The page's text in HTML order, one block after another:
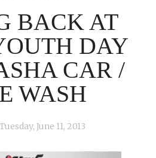
BACK AT
DAY
CAR /
WASH
Tuesday, June 11, 2013